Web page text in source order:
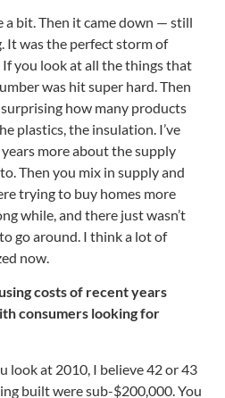
a bit. Then it came down — still
It was the perfect storm of
you look at all the things that
was hit super hard. Then
how many products
plastics, the insulation. I’ve
more about the supply
Then you mix in supply and
trying to buy homes more
while, and there just wasn’t
go around. I think a lot of
now.
costs of recent years
consumers looking for
look at 2010, I believe 42 or 43
built were sub-$200,000. You